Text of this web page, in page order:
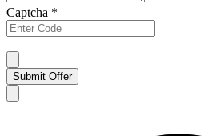
Captcha *
Submit Offer